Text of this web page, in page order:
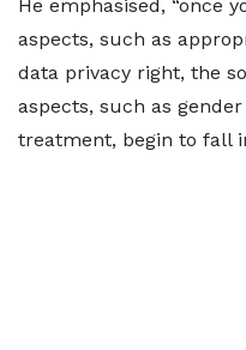
He emphasised, “once
aspects, such as
data privacy right, the
aspects, such as
treatment, begin to fall